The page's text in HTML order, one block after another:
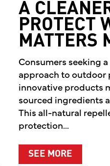
A
PROTECT
MATTERS
Consumers seeking
approach to
innovative products
sourced ingredients
This all-natural
protection...
SEE MOREABOUT